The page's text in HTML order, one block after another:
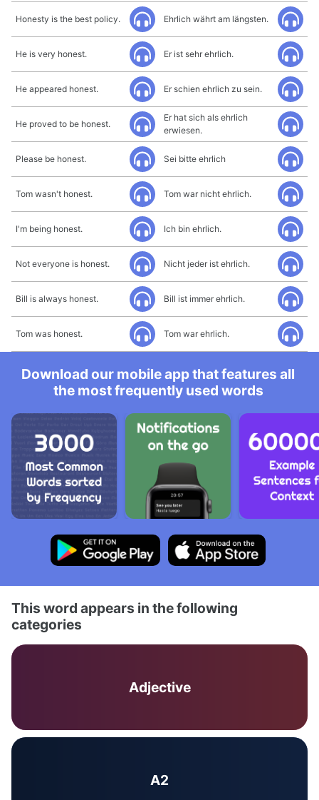
Honesty is the best policy. Ehrlich währt am längsten.
He is very honest. Er ist sehr ehrlich.
He appeared honest. Er schien ehrlich zu sein.
He proved to be honest.
Er hat sich als ehrlich
erwiesen.
Please be honest. Sei bitte ehrlich
Tom wasn't honest. Tom war nicht ehrlich.
I'm being honest. Ich bin ehrlich.
Not everyone is honest. Nicht jeder ist ehrlich.
Bill is always honest. Bill ist immer ehrlich.
Tom was honest. Tom war ehrlich.
Download our mobile app that features all
the most frequently used words
This word appears in the following
categories
Adjective
A2